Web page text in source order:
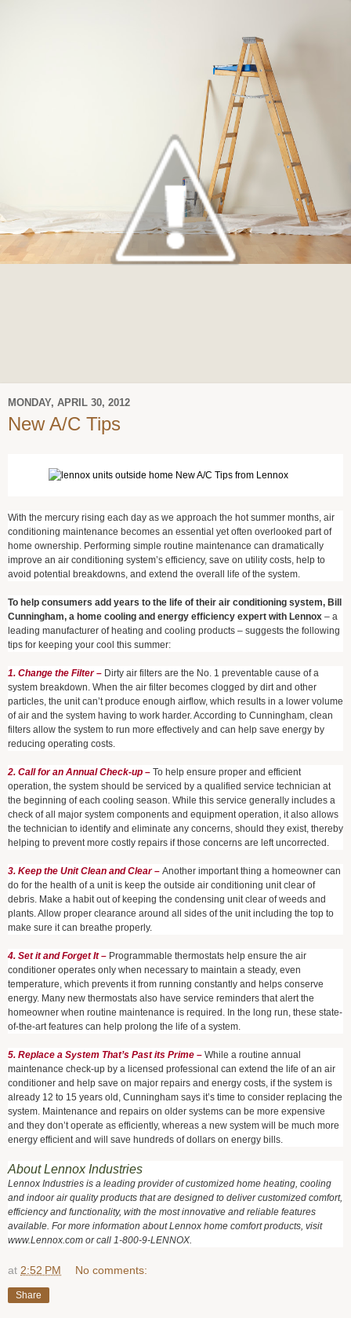
MONDAY, APRIL 30, 2012
New A/C Tips
With the mercury rising each day as we approach the hot summer months, air
conditioning maintenance becomes an essential yet often overlooked part of
home ownership. Performing simple routine maintenance can dramatically
improve an air conditioning system’s efficiency, save on utility costs, help to
avoid potential breakdowns, and extend the overall life of the system.
To help consumers add years to the life of their air conditioning system, Bill
Cunningham, a home cooling and energy efficiency expert with Lennox – a
leading manufacturer of heating and cooling products – suggests the following
tips for keeping your cool this summer:
1. Change the Filter – Dirty air filters are the No. 1 preventable cause of a
system breakdown. When the air filter becomes clogged by dirt and other
particles, the unit can’t produce enough airflow, which results in a lower volume
of air and the system having to work harder. According to Cunningham, clean
filters allow the system to run more effectively and can help save energy by
reducing operating costs.
2. Call for an Annual Check-up – To help ensure proper and efficient
operation, the system should be serviced by a qualified service technician at
the beginning of each cooling season. While this service generally includes a
check of all major system components and equipment operation, it also allows
the technician to identify and eliminate any concerns, should they exist, thereby
helping to prevent more costly repairs if those concerns are left uncorrected.
3. Keep the Unit Clean and Clear – Another important thing a homeowner can
do for the health of a unit is keep the outside air conditioning unit clear of
debris. Make a habit out of keeping the condensing unit clear of weeds and
plants. Allow proper clearance around all sides of the unit including the top to
make sure it can breathe properly.
4. Set it and Forget It – Programmable thermostats help ensure the air
conditioner operates only when necessary to maintain a steady, even
temperature, which prevents it from running constantly and helps conserve
energy. Many new thermostats also have service reminders that alert the
homeowner when routine maintenance is required. In the long run, these state-
of-the-art features can help prolong the life of a system.
5. Replace a System That’s Past its Prime – While a routine annual
maintenance check-up by a licensed professional can extend the life of an air
conditioner and help save on major repairs and energy costs, if the system is
already 12 to 15 years old, Cunningham says it’s time to consider replacing the
system. Maintenance and repairs on older systems can be more expensive
and they don’t operate as efficiently, whereas a new system will be much more
energy efficient and will save hundreds of dollars on energy bills.
About Lennox Industries
Lennox Industries is a leading provider of customized home heating, cooling
and indoor air quality products that are designed to deliver customized comfort,
efficiency and functionality, with the most innovative and reliable features
available. For more information about Lennox home comfort products, visit
www.Lennox.com or call 1-800-9-LENNOX.
at 2:52 PM No comments:
Share